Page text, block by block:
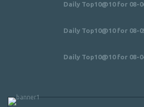
Daily Top10@10 for 08-
Daily Top10@10 for 08-
Daily Top10@10 for 08-